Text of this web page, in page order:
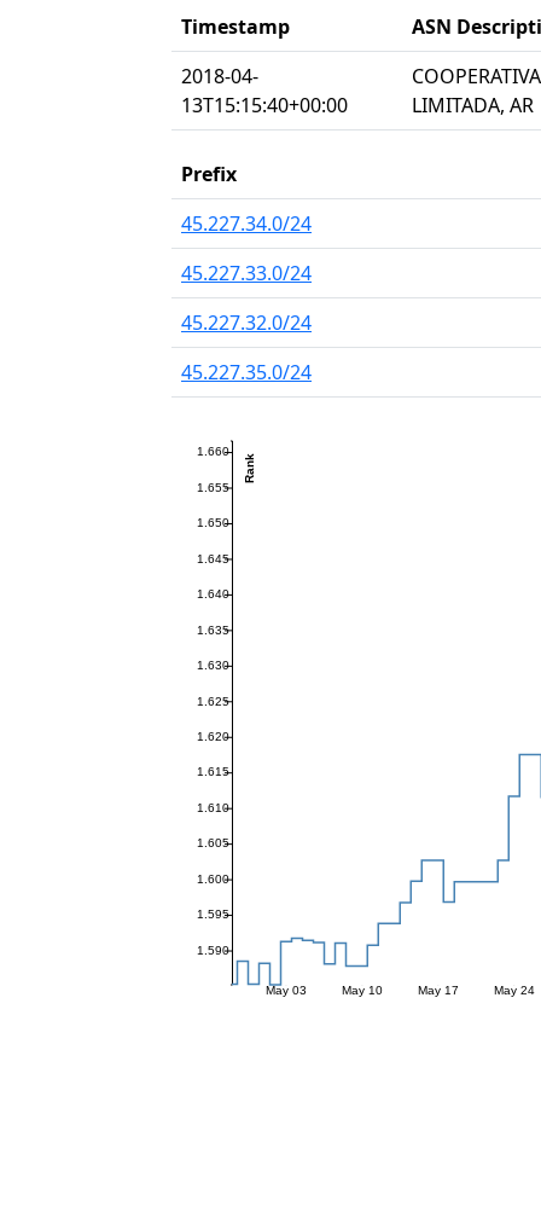
Timestamp
ASN
2018-04-
13T15:15:40+00:00
LIMITADA, AR
Prefix
45.227.34.0/24
45.227.33.0/24
45.227.32.0/24
45.227.35.0/24